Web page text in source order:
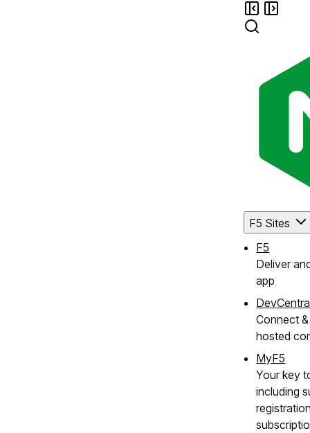
F5 Sites
F5
Deliver
app
Connect
hosted
MyF5
Your key
including